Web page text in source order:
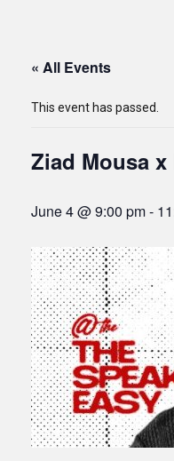
« All Events
This event has passed.
Ziad Mousa
June 4 @ 9:00 pm-